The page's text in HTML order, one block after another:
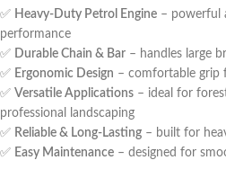
✅ Heavy-Duty Petrol Engine – powerful
performance
✅ Durable Chain & Bar – handles large
✅ Ergonomic Design – comfortable grip
✅ Versatile Applications – ideal for
professional landscaping
✅ Reliable & Long-Lasting – built for
✅ Easy Maintenance – designed for